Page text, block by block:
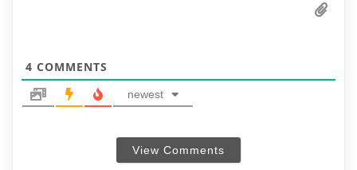
4 COMMENTS
newest
View Comments